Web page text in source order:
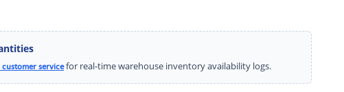
servicefor real-time warehouse inventory availability logs.